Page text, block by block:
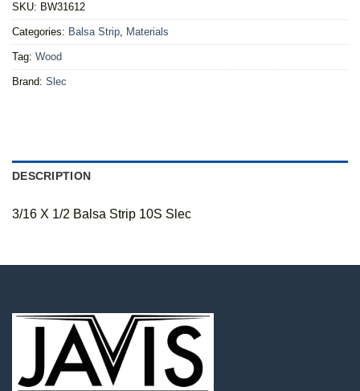
SKU: BW31612
Categories: Balsa Strip, Materials
Tag: Wood
Brand: Slec
DESCRIPTION
3/16 X 1/2 Balsa Strip 10S Slec